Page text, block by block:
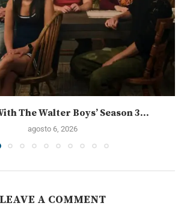
The Walter Boys’ Season 3...
agosto 6, 2026
LEAVE A COMMENT